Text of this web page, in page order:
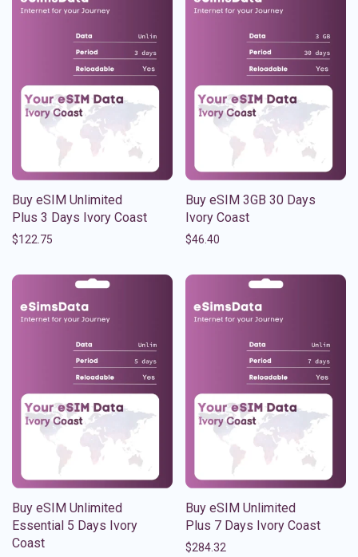
Buy eSIM Unlimited
Plus 3 Days Ivory Coast
$122.75
Buy eSIM 3GB 30 Days
Ivory Coast
$46.40
Buy eSIM Unlimited
Essential 5 Days Ivory
Coast
Buy eSIM Unlimited
Plus 7 Days Ivory Coast
$284.32